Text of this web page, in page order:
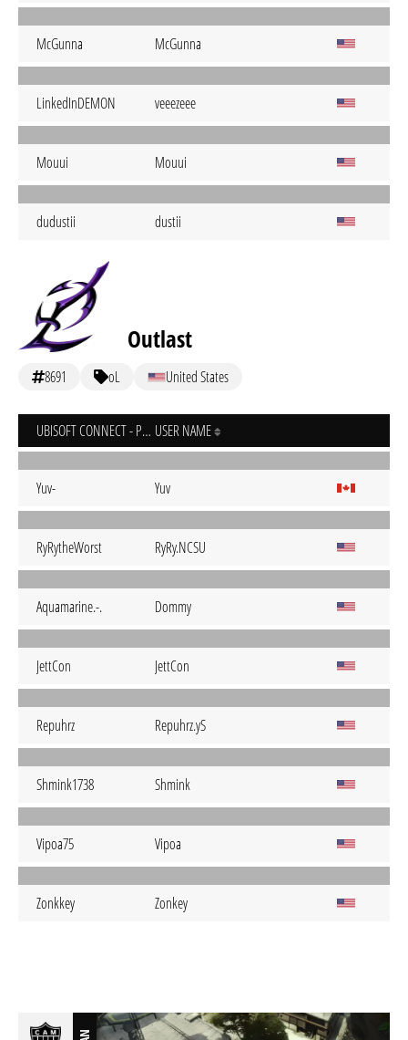
McGunna McGunna
LinkedInDEMON veeezeee
Mouui Mouui
dudustii dustii
Outlast
8691 oL United States
UBISOFT CONNECT - PC USER NAME
Yuv- Yuv
RyRytheWorst RyRy.NCSU
Aquamarine.-. Dommy
JettCon JettCon
Repuhrz Repuhrz.yS
Shmink1738 Shmink
Vipoa75 Vipoa
Zonkkey Zonkey